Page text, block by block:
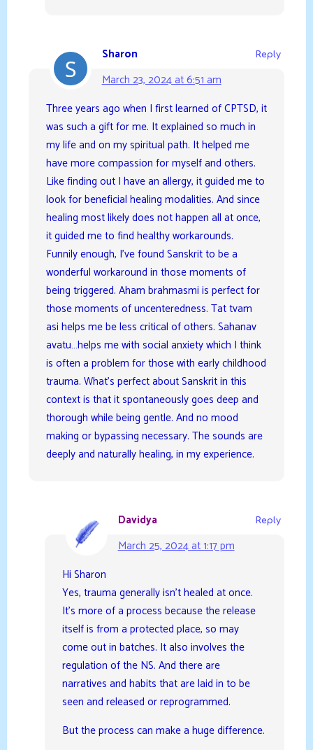
Sharon
March 23, 2024 at 6:51 am
Reply
Three years ago when I first learned of CPTSD, it
was such a gift for me. It explained so much in
my life and on my spiritual path. It helped me
have more compassion for myself and others.
Like finding out I have an allergy, it guided me to
look for beneficial healing modalities. And since
healing most likely does not happen all at once,
it guided me to find healthy workarounds.
Funnily enough, I’ve found Sanskrit to be a
wonderful workaround in those moments of
being triggered. Aham brahmasmi is perfect for
those moments of uncenteredness. Tat tvam
asi helps me be less critical of others. Sahanav
avatu…helps me with social anxiety which I think
is often a problem for those with early childhood
trauma. What’s perfect about Sanskrit in this
context is that it spontaneously goes deep and
thorough while being gentle. And no mood
making or bypassing necessary. The sounds are
deeply and naturally healing, in my experience.
Davidya
March 25, 2024 at 1:17 pm
Reply
Hi Sharon
Yes, trauma generally isn’t healed at once.
It’s more of a process because the release
itself is from a protected place, so may
come out in batches. It also involves the
regulation of the NS. And there are
narratives and habits that are laid in to be
seen and released or reprogrammed.
But the process can make a huge difference.